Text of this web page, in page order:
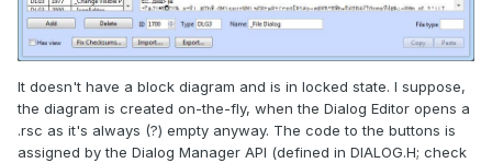
It doesn't have a block diagram and is in locked state. I suppose,
the diagram is created on-the-fly, when the Dialog Editor opens a
.rsc as it's always (?) empty anyway. The code to the buttons is
assigned by the Dialog Manager API (defined in DIALOG.H; check